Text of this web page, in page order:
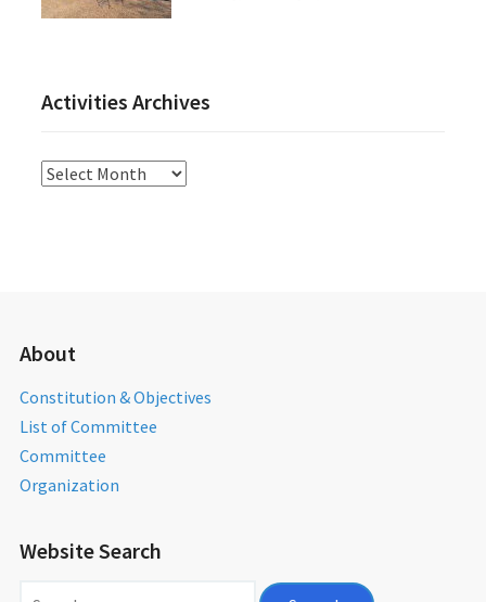
Activities Archives
Activities
About
Constitution & Objectives
List of Committee
Committee
Organization
Website Search